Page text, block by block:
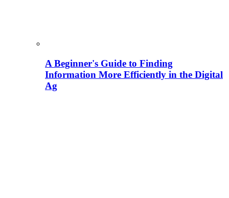
A Beginner's Guide to Finding
Information More Efficiently in the Digital
Ag